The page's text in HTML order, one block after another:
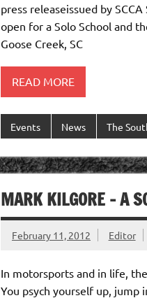
press releaseissued by
open for a Solo School and
Goose Creek, SC
READ MORE
Events News The
MARK KILGORE – A
February 11, 2012 Editor
In motorsports and in life,
You psych yourself up,